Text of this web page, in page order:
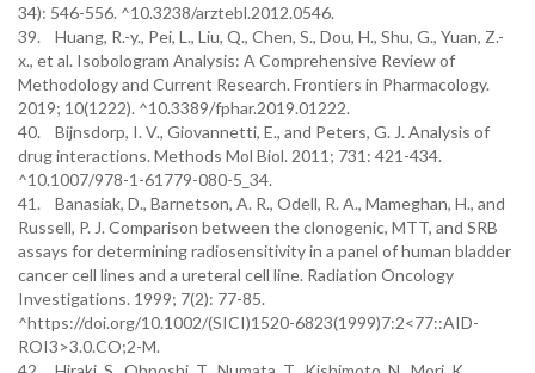
34): 546-556. ^10.3238/arztebl.2012.0546.
39. Huang, R.-y., Pei, L., Liu, Q., Chen, S., Dou, H., Shu, G., Yuan, Z.-
x., et al. Isobologram Analysis: A Comprehensive Review of
Methodology and Current Research. Frontiers in Pharmacology.
2019; 10(1222). ^10.3389/fphar.2019.01222.
40. Bijnsdorp, I. V., Giovannetti, E., and Peters, G. J. Analysis of
drug interactions. Methods Mol Biol. 2011; 731: 421-434.
^10.1007/978-1-61779-080-5_34.
41. Banasiak, D., Barnetson, A. R., Odell, R. A., Mameghan, H., and
Russell, P. J. Comparison between the clonogenic, MTT, and SRB
assays for determining radiosensitivity in a panel of human bladder
cancer cell lines and a ureteral cell line. Radiation Oncology
Investigations. 1999; 7(2): 77-85.
^https://doi.org/10.1002/(SICI)1520-6823(1999)7:2<77::AID-
ROI3>3.0.CO;2-M.